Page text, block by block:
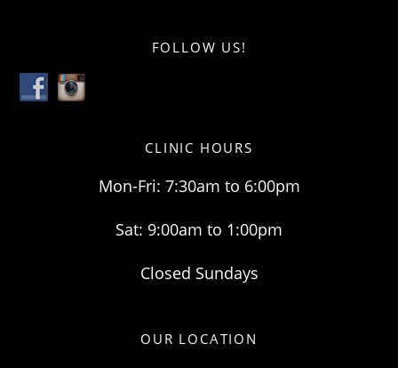
FOLLOW US!
CLINIC HOURS
Mon-Fri: 7:30am to 6:00pm
Sat: 9:00am to 1:00pm
Closed Sundays
OUR LOCATION